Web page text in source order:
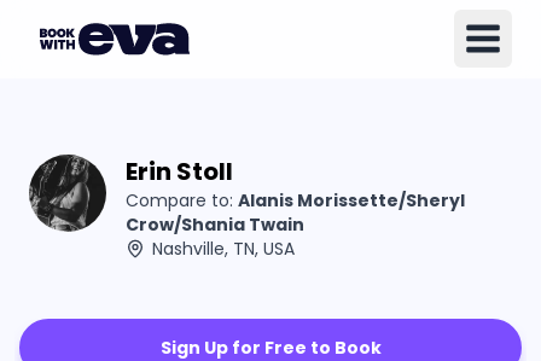
Erin Stoll
Compare to: Alanis Morissette/Sheryl
Crow/Shania Twain
Nashville, TN, USA
Sign Up for Free to Book